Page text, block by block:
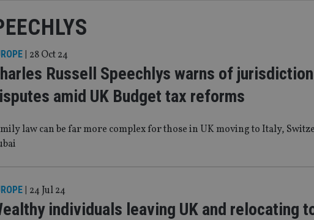
| 28 Oct 24
Russell Speechlys warns of jurisdiction
amid UK Budget tax reforms
law can be far more complex for those in UK moving to Italy,
| 24 Jul 24
individuals leaving UK and relocating